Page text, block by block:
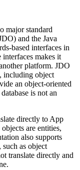
major standard
and the Java
based interfaces in
makes it
platform. JDO
including object
an object-oriented
is not an
directly to App
are entities,
also supports
such as object
translate directly and